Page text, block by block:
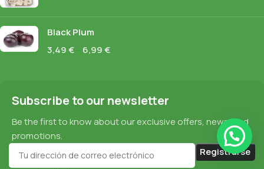
Black Plum
3,49€ 6,99€
Subscribe to our newsletter
Be the first to know about our exclusive offers, news, and
promotions.